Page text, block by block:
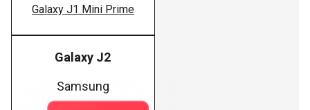
Galaxy J1 Mini Prime
Galaxy J2
Samsung